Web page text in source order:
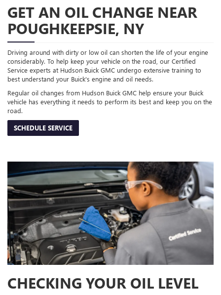
GET AN OIL CHANGE NEAR
POUGHKEEPSIE, NY
Driving around with dirty or low oil can shorten the life of your engine
considerably. To help keep your vehicle on the road, our Certified
Service experts at Hudson Buick GMC undergo extensive training to
best understand your Buick's engine and oil needs.
Regular oil changes from Hudson Buick GMC help ensure your Buick
vehicle has everything it needs to perform its best and keep you on the
road.
SCHEDULE SERVICE
CHECKING YOUR OIL LEVEL